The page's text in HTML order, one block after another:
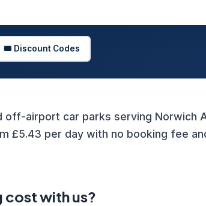
🎟️ Discount Codes
airport car parks serving Norwich
£5.43 per day with no booking fee
cost with us?